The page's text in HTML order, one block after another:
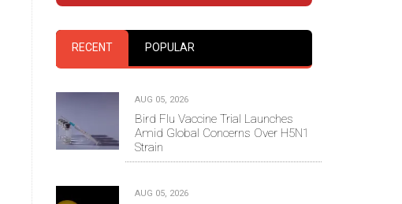
RECENT POPULAR
AUG 05, 2026
Bird Flu Vaccine Trial Launches
Amid Global Concerns Over H5N1
Strain
AUG 05, 2026